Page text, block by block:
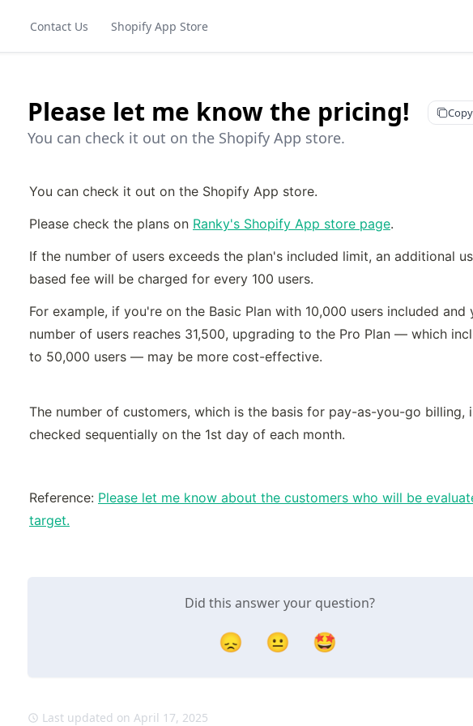
Contact Us Shopify App Store
Please let me know the pricing!
You can check it out on the Shopify App store.
You can check it out on the Shopify App store.
Please check the plans on Ranky's Shopify App store page.
If the number of users exceeds the plan's included limit, an additional
based fee will be charged for every 100 users.
For example, if you're on the Basic Plan with 10,000 users included and
number of users reaches 31,500, upgrading to the Pro Plan — which
to 50,000 users — may be more cost-effective.
The number of customers, which is the basis for pay-as-you-go billing,
checked sequentially on the 1st day of each month.
Reference: Please let me know about the customers who will be
target.
Did this answer your question?
😞 😐 🤩
Last updated on April 17, 2025